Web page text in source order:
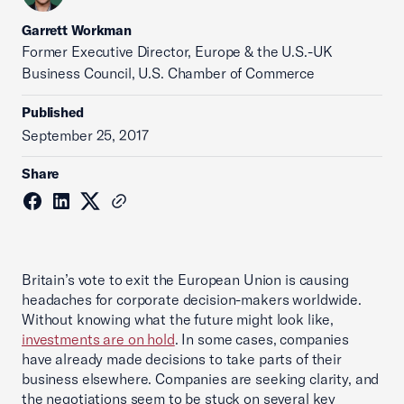
Garrett Workman
Former Executive Director, Europe & the U.S.-UK
Business Council, U.S. Chamber of Commerce
Published
September 25, 2017
Share
Britain’s vote to exit the European Union is causing
headaches for corporate decision-makers worldwide.
Without knowing what the future might look like,
investments are on hold. In some cases, companies
have already made decisions to take parts of their
business elsewhere. Companies are seeking clarity, and
the negotiations seem to be stuck on several key